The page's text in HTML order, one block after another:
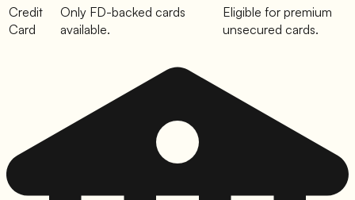
Credit
Card
Only FD-backed cards
available.
Eligible for premium
unsecured cards.